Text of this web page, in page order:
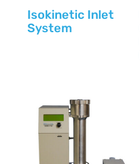
Isokinetic Inlet
System